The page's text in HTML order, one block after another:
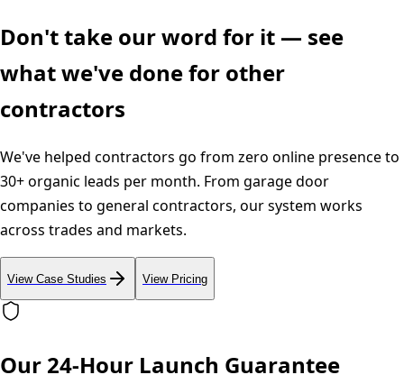
Don't take our word for it — see
what we've done for other
contractors
We've helped contractors go from zero online presence to
30+ organic leads per month. From garage door
companies to general contractors, our system works
across trades and markets.
View Case Studies View Pricing
Our 24-Hour Launch Guarantee